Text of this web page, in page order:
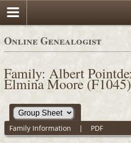
Online Genealogist
Family: Albert
Elmina Moore (F1045)
Family Information | PDF